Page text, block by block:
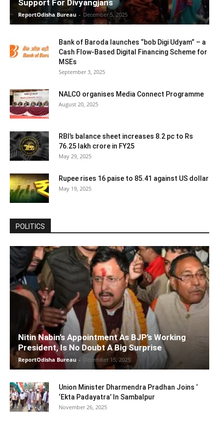
Support For Divyangjans
ReportOdisha Bureau - December 5, 2025
Bank of Baroda launches “bob Digi Udyam” – a
Cash Flow-Based Digital Financing Scheme for
MSEs
September 3, 2025
NALCO organises Media Connect Programme
August 20, 2025
RBI’s balance sheet increases 8.2 pc to Rs
76.25 lakh crore in FY25
May 29, 2025
Rupee rises 16 paise to 85.41 against US dollar
May 19, 2025
POLITICS
Nitin Nabin’s Appointment As BJP’s Working
President, Is No Doubt A Big Surprise
ReportOdisha Bureau - December 15, 2025
Union Minister Dharmendra Pradhan Joins ‘
‘Ekta Padayatra’ In Sambalpur
November 26, 2025